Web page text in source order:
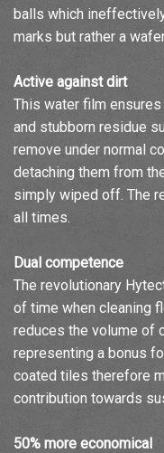
balls which
marks but rather a
Active against dirt
This water film
and stubborn residue
remove under normal
detaching them from
simply wiped off. The
all times.
Dual competence
The revolutionary
of time when cleaning
reduces the volume of
representing a bonus
coated tiles therefore
contribution towards
50% more economical